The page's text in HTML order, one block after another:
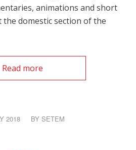
animations and short
domestic section of the
Read more
2018 BYSETEM